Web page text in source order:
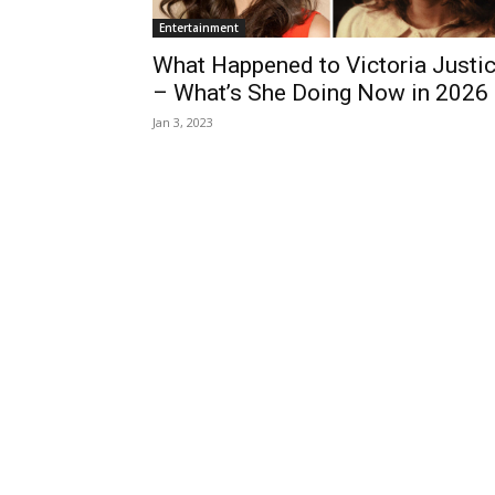
Entertainment
What Happened to Victoria
– What’s She Doing Now in 2026
Jan 3, 2023